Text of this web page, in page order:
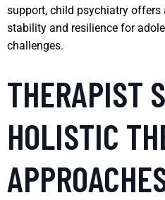
support, child psychiatry offers
stability and resilience for
challenges.
THERAPIST
HOLISTIC